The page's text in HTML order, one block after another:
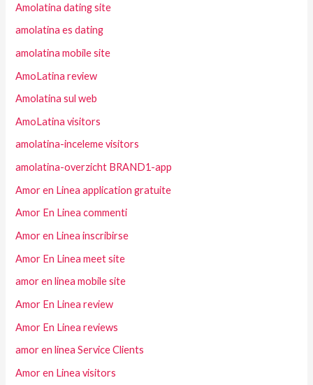
Amolatina dating site
amolatina es dating
amolatina mobile site
AmoLatina review
Amolatina sul web
AmoLatina visitors
amolatina-inceleme visitors
amolatina-overzicht BRAND1-app
Amor en Linea application gratuite
Amor En Linea commenti
Amor en Linea inscribirse
Amor En Linea meet site
amor en linea mobile site
Amor En Linea review
Amor En Linea reviews
amor en linea Service Clients
Amor en Linea visitors